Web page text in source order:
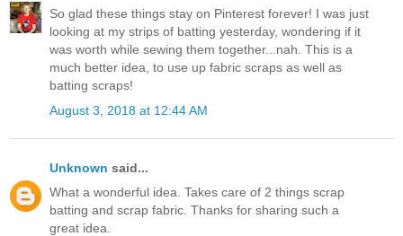
So glad these things stay on Pinterest forever! I was just
looking at my strips of batting yesterday, wondering if it
was worth while sewing them together...nah. This is a
much better idea, to use up fabric scraps as well as
batting scraps!
August 3, 2018 at 12:44 AM
Unknown said...
What a wonderful idea. Takes care of 2 things scrap
batting and scrap fabric. Thanks for sharing such a
great idea.